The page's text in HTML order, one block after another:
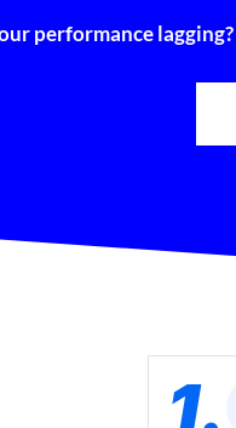
performance
1.